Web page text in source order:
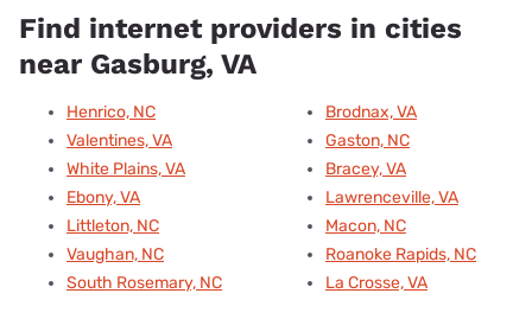
Find internet providers in cities
near Gasburg, VA
Henrico, NC
Valentines, VA
White Plains, VA
Ebony, VA
Littleton, NC
Vaughan, NC
South Rosemary, NC
Brodnax, VA
Gaston, NC
Bracey, VA
Lawrenceville, VA
Macon, NC
Roanoke Rapids, NC
La Crosse, VA